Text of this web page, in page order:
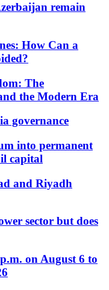
remain
How Can a
The
the Modern Era
governance
into permanent
capital
and Riyadh
sector but does
on August 6 to